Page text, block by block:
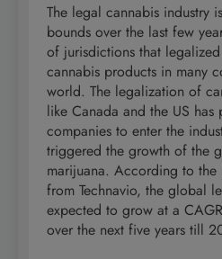
The legal cannabis industry
bounds over the last few
of jurisdictions that
cannabis products in many
world. The legalization of
like Canada and the US has
companies to enter the
triggered the growth of the
marijuana. According to the
from Technavio, the global
expected to grow at a
over the next five years till